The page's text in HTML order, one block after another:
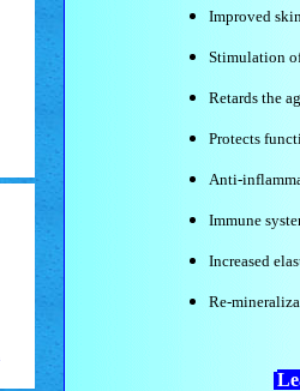
Improved
Stimulation
Retards the
Protects
Anti-
Immune
Increased
Re-